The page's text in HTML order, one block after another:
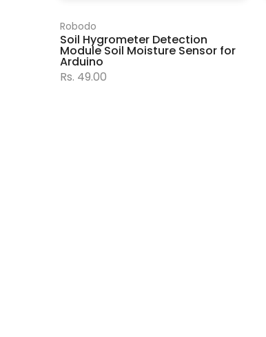
Robodo
Soil Hygrometer Detection
Module Soil Moisture Sensor for
Arduino
Rs. 49.00